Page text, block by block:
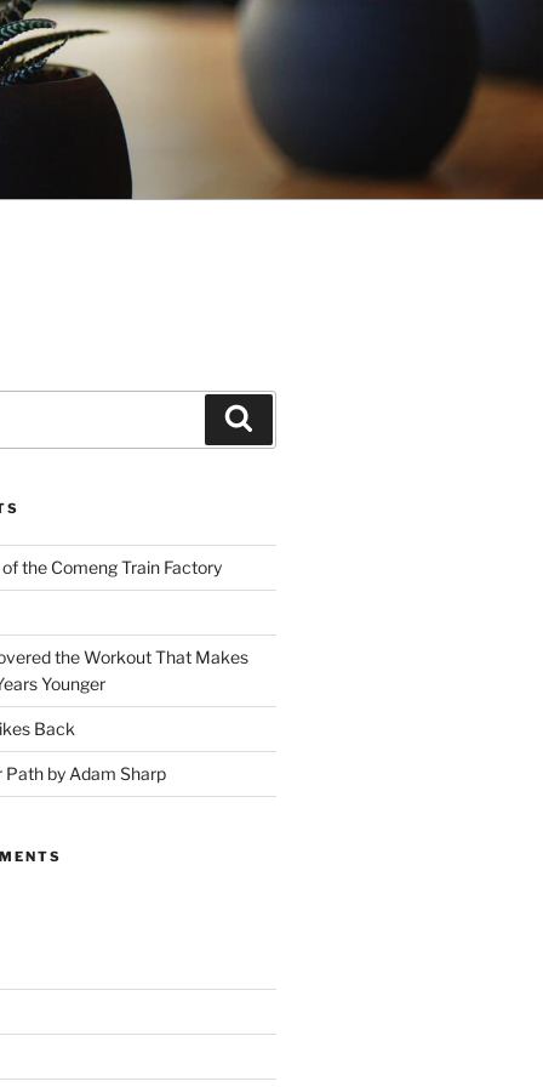
the Comeng Train Factory
the Workout That Makes
Younger
Back
Path by Adam Sharp